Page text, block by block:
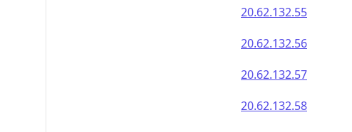
20.62.132.55
20.62.132.56
20.62.132.57
20.62.132.58